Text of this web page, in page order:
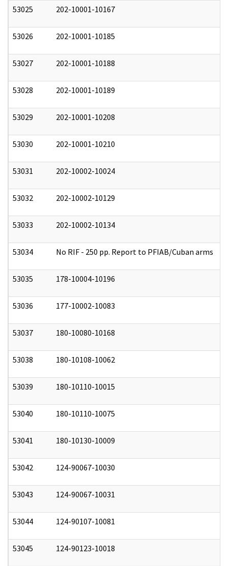
53025 202-10001-10167
53026 202-10001-10185
53027 202-10001-10188
53028 202-10001-10189
53029 202-10001-10208
53030 202-10001-10210
53031 202-10002-10024
53032 202-10002-10129
53033 202-10002-10134
53034 No RIF - 250 pp. Report to PFIAB/Cuban arms
53035 178-10004-10196
53036 177-10002-10083
53037 180-10080-10168
53038 180-10108-10062
53039 180-10110-10015
53040 180-10110-10075
53041 180-10130-10009
53042 124-90067-10030
53043 124-90067-10031
53044 124-90107-10081
53045 124-90123-10018